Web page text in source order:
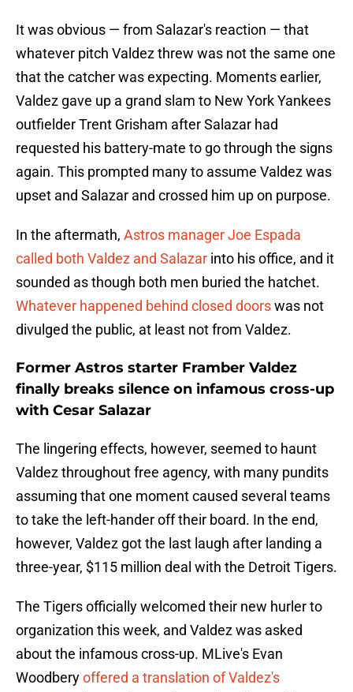
It was obvious — from Salazar's reaction — that
whatever pitch Valdez threw was not the same one
that the catcher was expecting. Moments earlier,
Valdez gave up a grand slam to New York Yankees
outfielder Trent Grisham after Salazar had
requested his battery-mate to go through the signs
again. This prompted many to assume Valdez was
upset and Salazar and crossed him up on purpose.
In the aftermath, Astros manager Joe Espada
called both Valdez and Salazar into his office, and it
sounded as though both men buried the hatchet.
Whatever happened behind closed doorswas not
divulged the public, at least not from Valdez.
Former Astros starter Framber Valdez
finally breaks silence on infamous cross-up
with Cesar Salazar
The lingering effects, however, seemed to haunt
Valdez throughout free agency, with many pundits
assuming that one moment caused several teams
to take the left-hander off their board. In the end,
however, Valdez got the last laugh after landing a
three-year, $115 million deal with the Detroit Tigers.
The Tigers officially welcomed their new hurler to
organization this week, and Valdez was asked
about the infamous cross-up. MLive's Evan
Woodberyoffered a translation of Valdez's